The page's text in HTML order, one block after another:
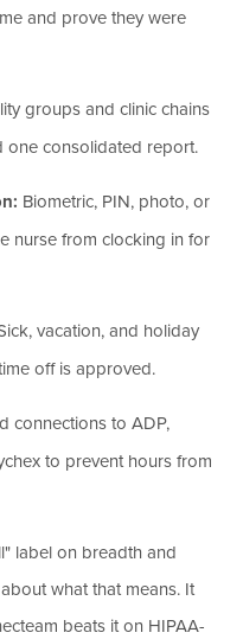
and prove they were
groups and clinic chains
one consolidated report.
Biometric, PIN, photo, or
nurse from clocking in for
vacation, and holiday
off is approved.
connections to ADP,
to prevent hours from
label on breadth and
what that means. It
beats it on HIPAA-